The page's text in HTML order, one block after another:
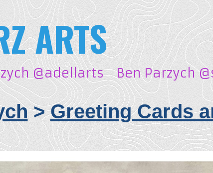
ARTS
@adellarts Ben Parzych
>Greeting Cards